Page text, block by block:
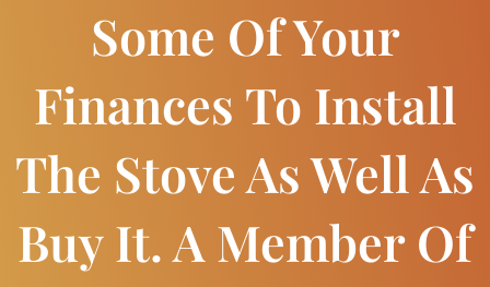
Some Of Your
Finances To Install
The Stove As Well As
Buy It. A Member Of